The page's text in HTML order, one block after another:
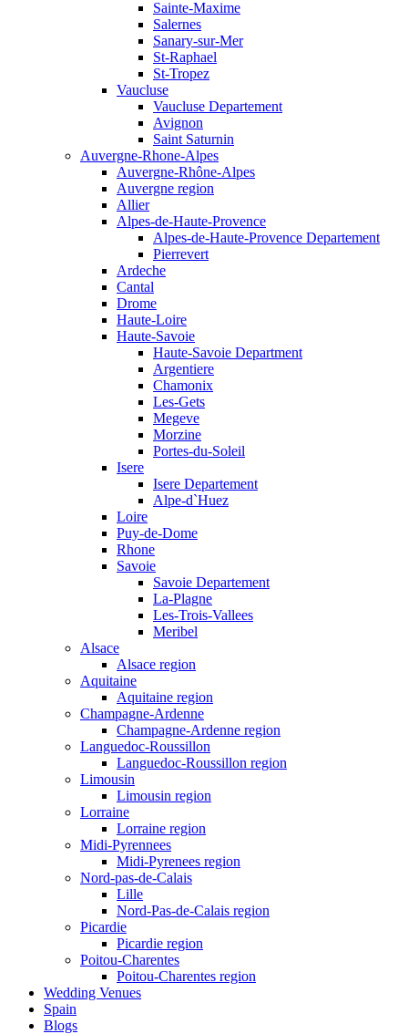
Sainte-Maxime
Salernes
Sanary-sur-Mer
St-Raphael
St-Tropez
Vaucluse
Vaucluse Departement
Avignon
Saint Saturnin
Auvergne-Rhone-Alpes
Auvergne-Rhône-Alpes
Auvergne region
Allier
Alpes-de-Haute-Provence
Alpes-de-Haute-Provence Departement
Pierrevert
Ardeche
Cantal
Drome
Haute-Loire
Haute-Savoie
Haute-Savoie Department
Argentiere
Chamonix
Les-Gets
Megeve
Morzine
Portes-du-Soleil
Isere
Isere Departement
Alpe-d`Huez
Loire
Puy-de-Dome
Rhone
Savoie
Savoie Departement
La-Plagne
Les-Trois-Vallees
Meribel
Alsace
Alsace region
Aquitaine
Aquitaine region
Champagne-Ardenne
Champagne-Ardenne region
Languedoc-Roussillon
Languedoc-Roussillon region
Limousin
Limousin region
Lorraine
Lorraine region
Midi-Pyrennees
Midi-Pyrenees region
Nord-pas-de-Calais
Lille
Nord-Pas-de-Calais region
Picardie
Picardie region
Poitou-Charentes
Poitou-Charentes region
Wedding Venues
Spain
Blogs